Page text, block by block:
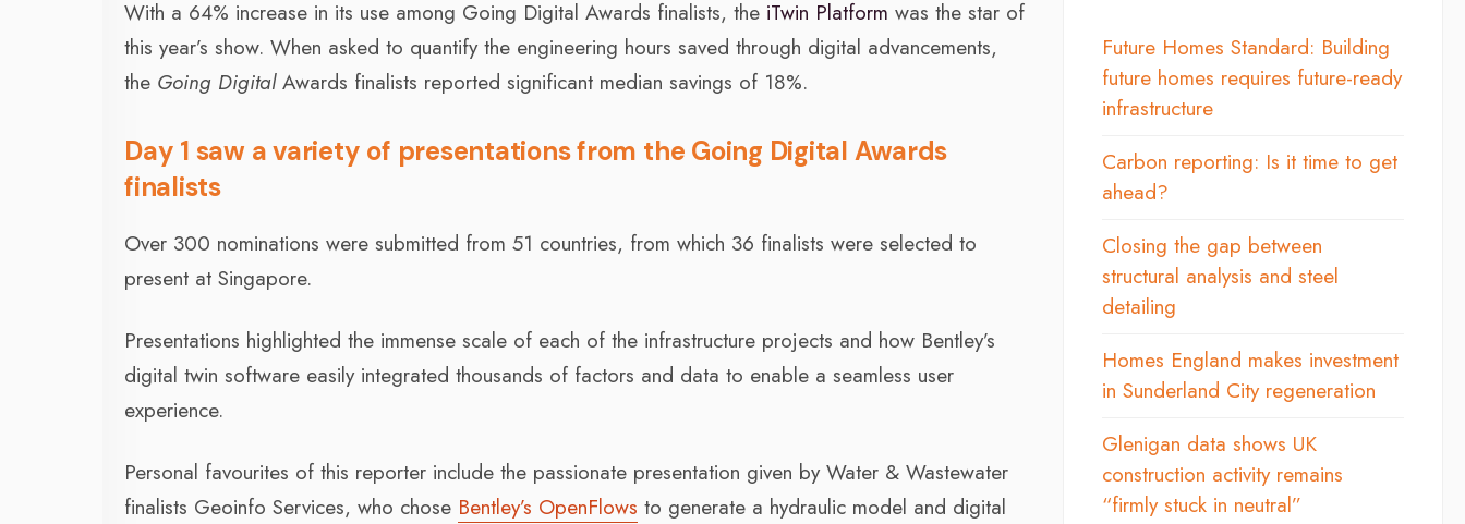
With a 64% increase in its use among Going Digital Awards finalists, the iTwin Platform was the star of
this year’s show. When asked to quantify the engineering hours saved through digital advancements,
the Going DigitalAwards finalists reported significant median savings of 18%.
Day 1 saw a variety of presentations from the Going Digital Awards
finalists
Over 300 nominations were submitted from 51 countries, from which 36 finalists were selected to
present at Singapore.
Presentations highlighted the immense scale of each of the infrastructure projects and how Bentley’s
digital twin software easily integrated thousands of factors and data to enable a seamless user
experience.
Personal favourites of this reporter include the passionate presentation given by Water & Wastewater
finalists Geoinfo Services, who chose Bentley’s OpenFlows to generate a hydraulic model and digital
Future Homes Standard: Building
future homes requires future-ready
infrastructure
Carbon reporting: Is it time to get
ahead?
Closing the gap between
structural analysis and steel
detailing
Homes England makes investment
in Sunderland City regeneration
Glenigan data shows UK
construction activity remains
“firmly stuck in neutral”